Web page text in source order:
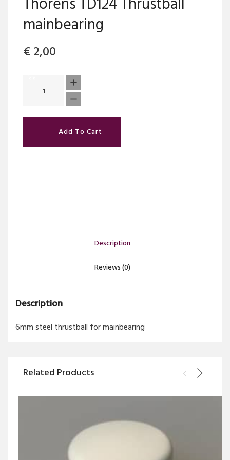
mainbearing
€2,00
Add To Cart
Description
Reviews (0)
Description
6mm steel thrustball for mainbearing
Related Products